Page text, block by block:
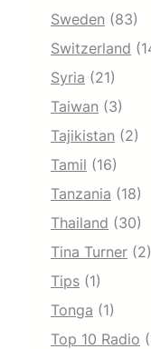
Sweden (83)
Switzerland
Syria (21)
Taiwan (3)
Tajikistan (2)
Tamil (16)
Tanzania (18)
Thailand (30)
Tina Turner (2)
Tips (1)
Tonga (1)
Top 10 Radio